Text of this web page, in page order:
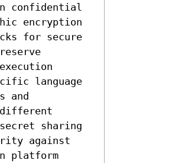
confidential
encryption
for secure
language
and
sharing
against
platform